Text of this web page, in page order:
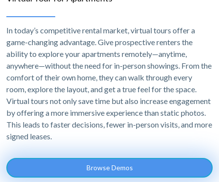
In today’s competitive rental market, virtual tours offer a
game-changing advantage. Give prospective renters the
ability to explore your apartments remotely—anytime,
anywhere—without the need for in-person showings. From the
comfort of their own home, they can walk through every
room, explore the layout, and get a true feel for the space.
Virtual tours not only save time but also increase engagement
by offering a more immersive experience than static photos.
This leads to faster decisions, fewer in-person visits, and more
signed leases.
Browse Demos